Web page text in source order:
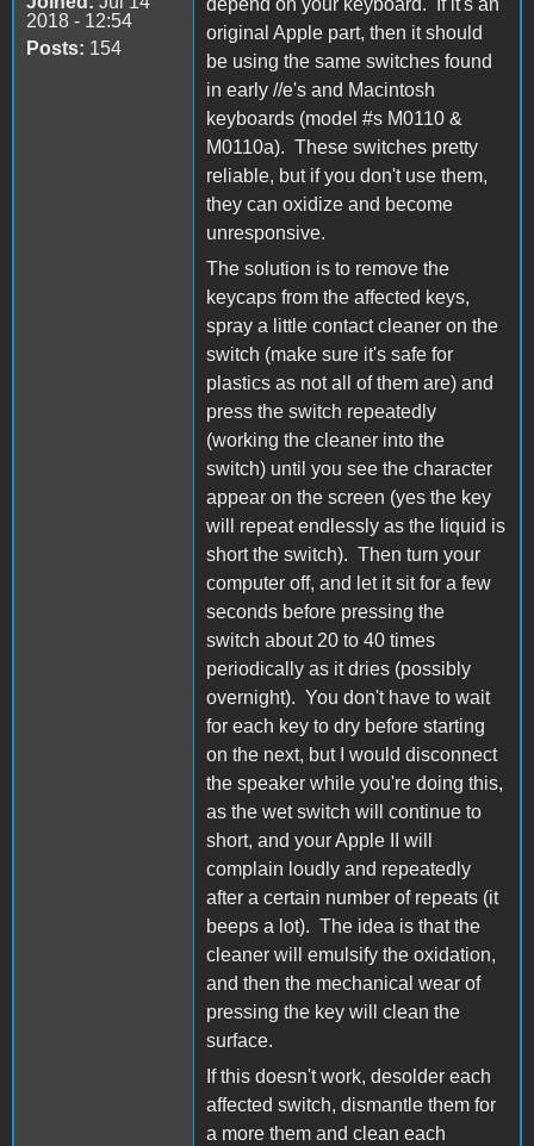
2018 - 12:54
Posts: 154
depend on your keyboard. If it's an
original Apple part, then it should
be using the same switches found
in early //e's and Macintosh
keyboards (model #s M0110 &
M0110a). These switches pretty
reliable, but if you don't use them,
they can oxidize and become
unresponsive.
The solution is to remove the
keycaps from the affected keys,
spray a little contact cleaner on the
switch (make sure it's safe for
plastics as not all of them are) and
press the switch repeatedly
(working the cleaner into the
switch) until you see the character
appear on the screen (yes the key
will repeat endlessly as the liquid is
short the switch). Then turn your
computer off, and let it sit for a few
seconds before pressing the
switch about 20 to 40 times
periodically as it dries (possibly
overnight). You don't have to wait
for each key to dry before starting
on the next, but I would disconnect
the speaker while you're doing this,
as the wet switch will continue to
short, and your Apple II will
complain loudly and repeatedly
after a certain number of repeats (it
beeps a lot). The idea is that the
cleaner will emulsify the oxidation,
and then the mechanical wear of
pressing the key will clean the
surface.
If this doesn't work, desolder each
affected switch, dismantle them for
a more them and clean each